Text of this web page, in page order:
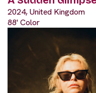
2024, United Kingdom
88' Color